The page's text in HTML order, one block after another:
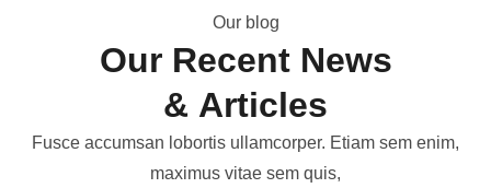
Our bl og
Our Recent News
& Articles
Fusce accumsan lobortis ullamcorper. Etiam sem enim,
maximus vitae sem quis,